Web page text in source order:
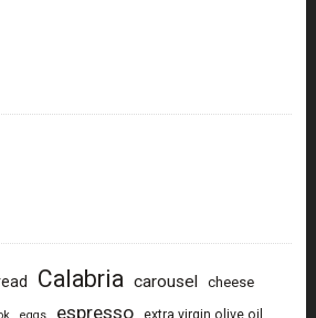
Calabria carousel cheese
eggs espresso extra virgin olive oil